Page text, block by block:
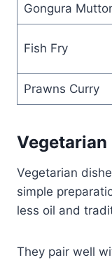
Gongura
Fish Fry
Prawns Curry
Vegetarian
Vegetarian
simple
less oil and
They pair well